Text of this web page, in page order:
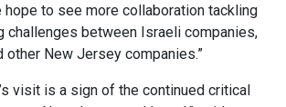
hope to see more collaboration tackling
challenges between Israeli companies,
other New Jersey companies.”
visit is a sign of the continued critical